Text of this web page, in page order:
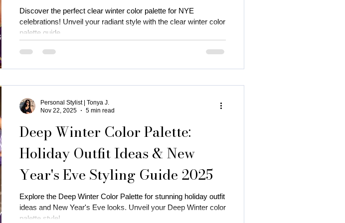
Thanksgiving Outfit Ideas cozy autumn season
deep autumn palette christmas color
New Year's Eve Outfits
Discover the perfect clear winter color palette for NYE
celebrations! Unveil your radiant style with the clear winter color
palette guide.
Deep Winter Color Palette:
Holiday Outfit Ideas & New
Year's Eve Styling Guide 2025
Explore the Deep Winter Color Palette for stunning holiday outfit
ideas and New Year's Eve looks. Unveil your Deep Winter color
palette style!
Personal Stylist | Tonya J.
Nov 22, 2025
5 min read